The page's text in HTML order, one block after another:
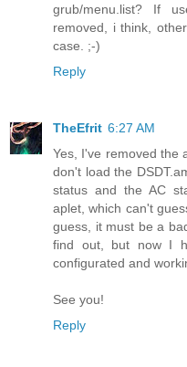
grub/menu.list? If
removed, i think,
case. ;-)
Reply
TheEfrit 6:27 AM
Yes, I've removed the
don't load the
status and the AC
aplet, which can't
guess, it must be a
find out, but now I
configurated and
See you!
Reply